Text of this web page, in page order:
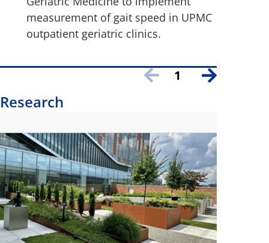
measurement of gait speed in UPMC
outpatient geriatric clinics.
Research
1